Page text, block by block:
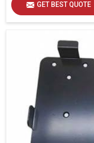
GET BEST QUOTE